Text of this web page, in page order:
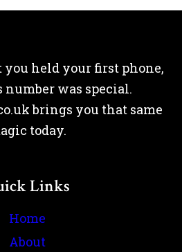
you held your first phone,
was special.
brings you that same
today.
Links
Home
About